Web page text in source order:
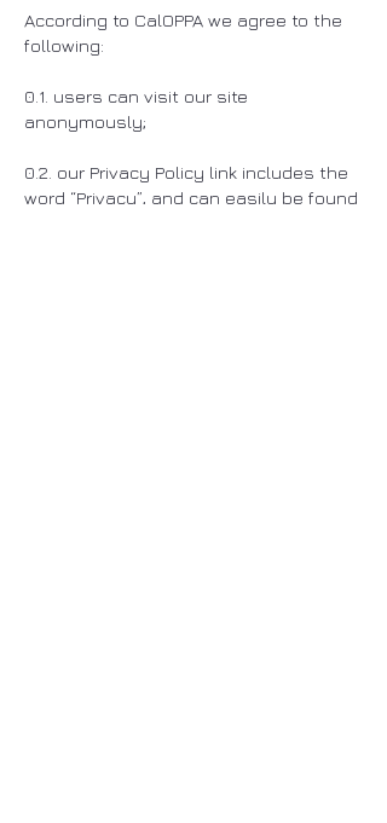
According to CalOPPA we agree to the
following:
0.1. users can visit our site
anonymously;
0.2. our Privacy Policy link includes the
word “Privacy”, and can easily be found